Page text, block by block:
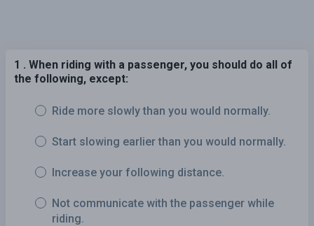
1 . When riding with a passenger, you should do all of
the following, except:
Ride more slowly than you would normally.
Start slowing earlier than you would normally.
Increase your following distance.
Not communicate with the passenger while
riding.